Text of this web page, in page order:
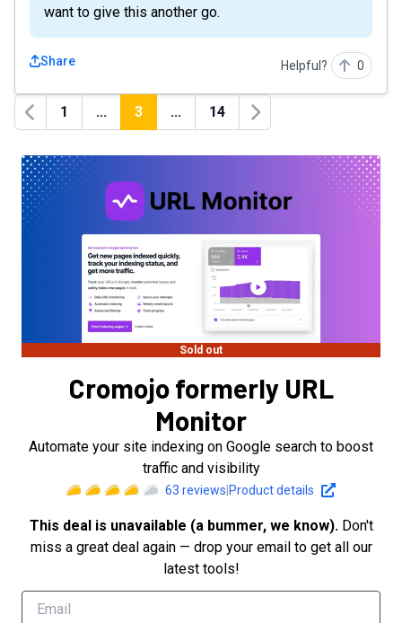
want to give this another go.
Share Helpful? 0
Previous
1 ... 3 ... 14
Next
Sold out
Cromojo formerly URL
Monitor
Automate your site indexing on Google search to boost
traffic and visibility
63 reviews Product details
This deal is unavailable (a bummer, we know). Don't
miss a great deal again — drop your email to get all our
latest tools!